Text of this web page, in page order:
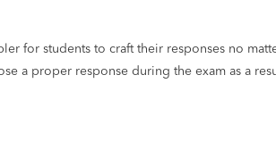
for students to craft their responses no
a proper response during the exam as a